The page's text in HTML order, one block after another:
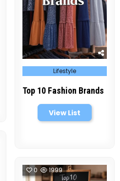
Posted
in Lifestyle
Top 10 Fashion Brands
View List
0 1999